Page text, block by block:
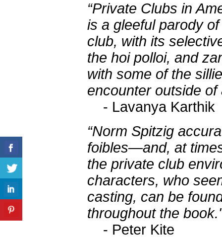
“Private Clubs in
is a gleeful parody
club, with its
the hoi polloi, and
with some of the
encounter outside
- Lavanya Karthik
“Norm Spitzig
foibles—and, at
the private club
characters, who
casting, can be
throughout the
- Peter Kite